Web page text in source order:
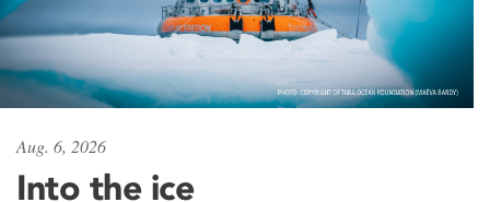
Aug. 6, 2026
Into the ice